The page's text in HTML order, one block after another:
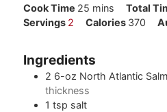
Cook Time 25minutes
mins Total
Servings 2 Calories 370
Ingredients
2 6-oz North Atlantic
thickness
1 tsp salt